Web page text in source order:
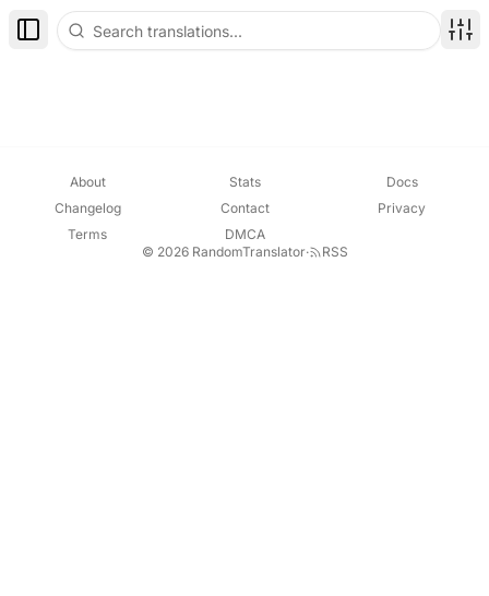
Toggle Sidebar
About Stats
Docs
Changelog
Contact
Privacy
Terms
DMCA
© 2026 RandomTranslator· RSS